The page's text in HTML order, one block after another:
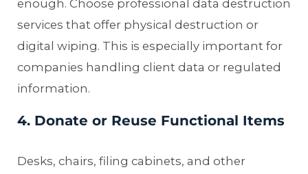
enough. Choose professional data destruction
services that offer physical destruction or
digital wiping. This is especially important for
companies handling client data or regulated
information.
4. Donate or Reuse Functional Items
Desks, chairs, filing cabinets, and other